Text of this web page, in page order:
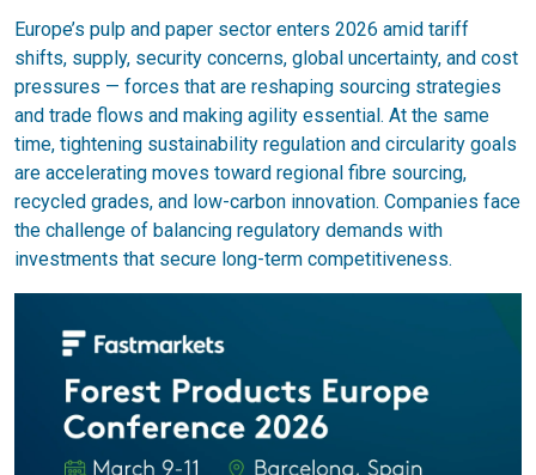
Europe’s pulp and paper sector enters 2026 amid tariff
shifts, supply, security concerns, global uncertainty, and cost
pressures — forces that are reshaping sourcing strategies
and trade flows and making agility essential. At the same
time, tightening sustainability regulation and circularity goals
are accelerating moves toward regional fibre sourcing,
recycled grades, and low-carbon innovation. Companies face
the challenge of balancing regulatory demands with
investments that secure long-term competitiveness.